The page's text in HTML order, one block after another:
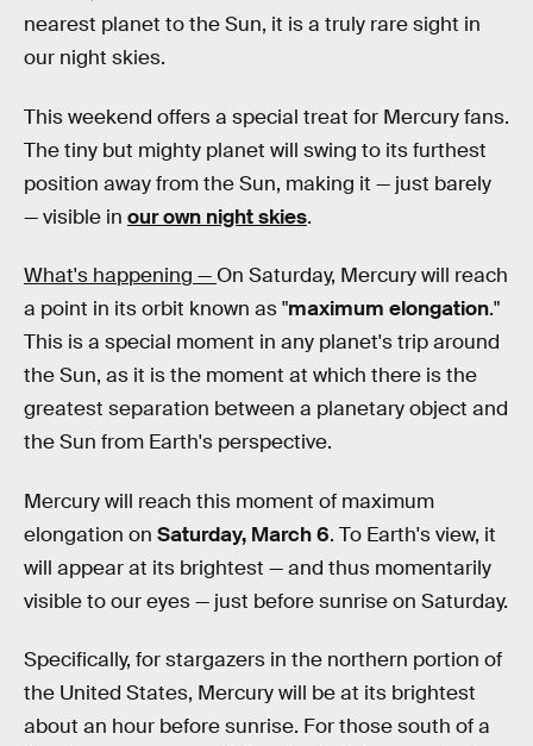
nearest planet to the Sun, it is a truly rare sight in
our night skies.
This weekend offers a special treat for Mercury fans.
The tiny but mighty planet will swing to its furthest
position away from the Sun, making it — just barely
— visible in our own night skies.
What's happening — On Saturday, Mercury will reach
a point in its orbit known as "maximum elongation."
This is a special moment in any planet's trip around
the Sun, as it is the moment at which there is the
greatest separation between a planetary object and
the Sun from Earth's perspective.
Mercury will reach this moment of maximum
elongation on Saturday, March 6. To Earth's view, it
will appear at its brightest — and thus momentarily
visible to our eyes — just before sunrise on Saturday.
Specifically, for stargazers in the northern portion of
the United States, Mercury will be at its brightest
about an hour before sunrise. For those south of a